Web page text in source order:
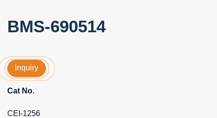
BMS-690514
inquiry
Cat No.
CEI-1256